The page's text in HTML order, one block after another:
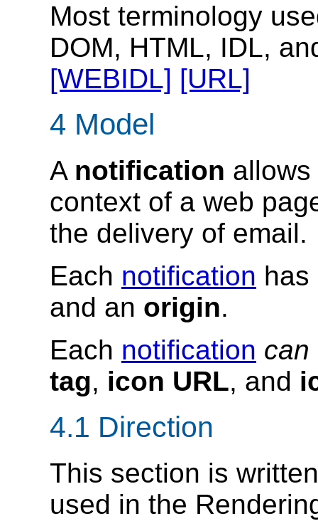
Most terminology
DOM, HTML, IDL,
[WEBIDL] [URL]
4 Model
A notification
context of a web
the delivery of email.
Each notification
and an origin.
Each notification can
tag, icon URL, and
4.1 Direction
This section is
used in the